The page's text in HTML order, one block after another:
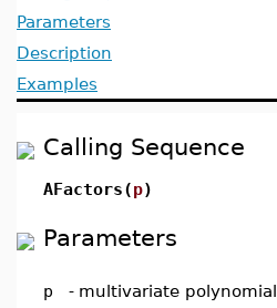
Parameters
Description
Examples
Calling Sequence
AFactors(p)
Parameters
p - multivariate polynomial